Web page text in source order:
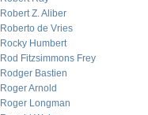
Robert Z. Aliber
Roberto de Vries
Rocky Humbert
Rod Fitzsimmons Frey
Rodger Bastien
Roger Arnold
Roger Longman